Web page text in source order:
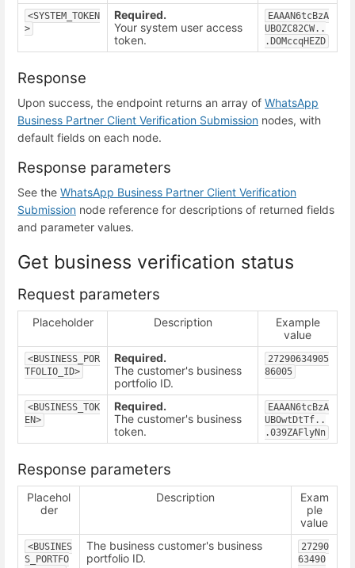
<SYSTEM_TOKEN
>
Required.
Your system user access
token.
EAAAN6tcBzA
UBOZC82CW..
.DOMccqHEZD
Response
Upon success, the endpoint returns an array of WhatsApp
Business Partner Client Verification Submission nodes, with
default fields on each node.
Response parameters
See the WhatsApp Business Partner Client Verification
Submission node reference for descriptions of returned fields
and parameter values.
Get business verification status
Request parameters
Placeholder Description
Example
value
<BUSINESS_POR
TFOLIO_ID>
Required.
The customer's business
portfolio ID.
27290634905
86005
<BUSINESS_TOK
EN>
Required.
The customer's business
token.
EAAAN6tcBzA
UBOwtDtTf..
.039ZAFlyNn
Response parameters
Placehol
der
Description
Exam
ple
value
<BUSINES
S_PORTFO
The business customer's business
portfolio ID.
27290
63490